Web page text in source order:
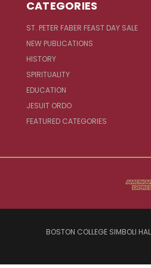
CATEGORIES
ST. PETER FABER FEAST DAY SALE
NEW PUBLICATIONS
HISTORY
SPIRITUALITY
EDUCATION
JESUIT ORDO
FEATURED CATEGORIES
BOSTON COLLEGE SIMBOLI